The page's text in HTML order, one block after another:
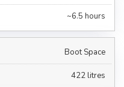
~6.5 hours
Boot Space
422 litres